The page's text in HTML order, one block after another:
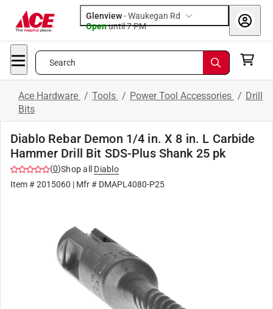
Glenview-Waukegan Rd
Openuntil 7 PM
Search
Ace Hardware / Tools / Power Tool Accessories / Drill
Bits
Diablo Rebar Demon 1/4 in. X 8 in. L Carbide
Hammer Drill Bit SDS-Plus Shank 25 pk
(0)Shop all
Diablo
Item #2015060 | Mfr # DMAPL4080-P25